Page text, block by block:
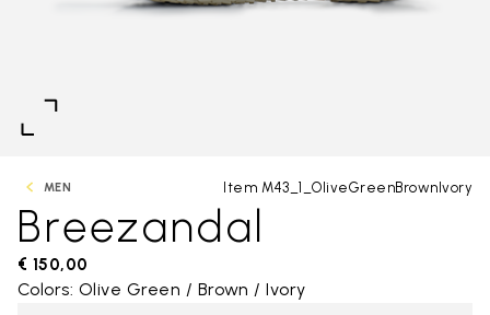
MEN Item M43_1_OliveGreenBrownIvory
Breezandal
€ 150,00
Colors: Olive Green / Brown / Ivory